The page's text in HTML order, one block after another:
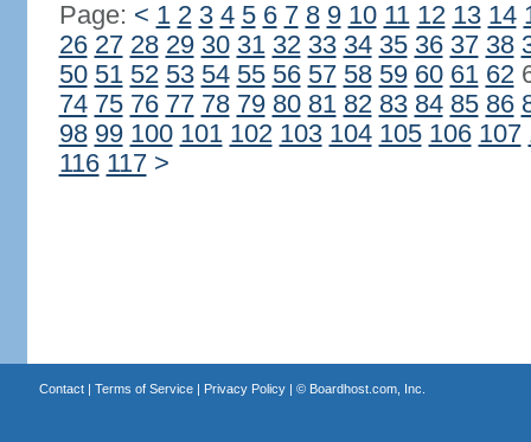
Page: < 1 2 3 4 5 6 7 8 9 10 11 12 13 14
26 27 28 29 30 31 32 33 34 35 36 37 38
50 51 52 53 54 55 56 57 58 59 60 61 62
74 75 76 77 78 79 80 81 82 83 84 85 86
98 99 100 101 102 103 104 105 106 107
116 117 >
Contact| Terms of Service| Privacy Policy| © Boardhost.com, Inc.